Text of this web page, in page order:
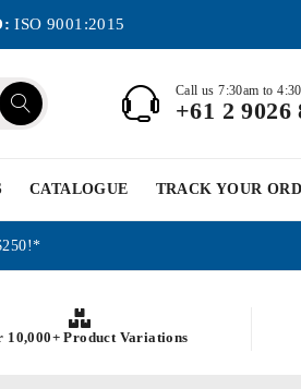
ISO 9001:2015
Call us 7:30am to
+61 2 9026
CATALOGUE TRACK YOUR
10,000+ Product Variations